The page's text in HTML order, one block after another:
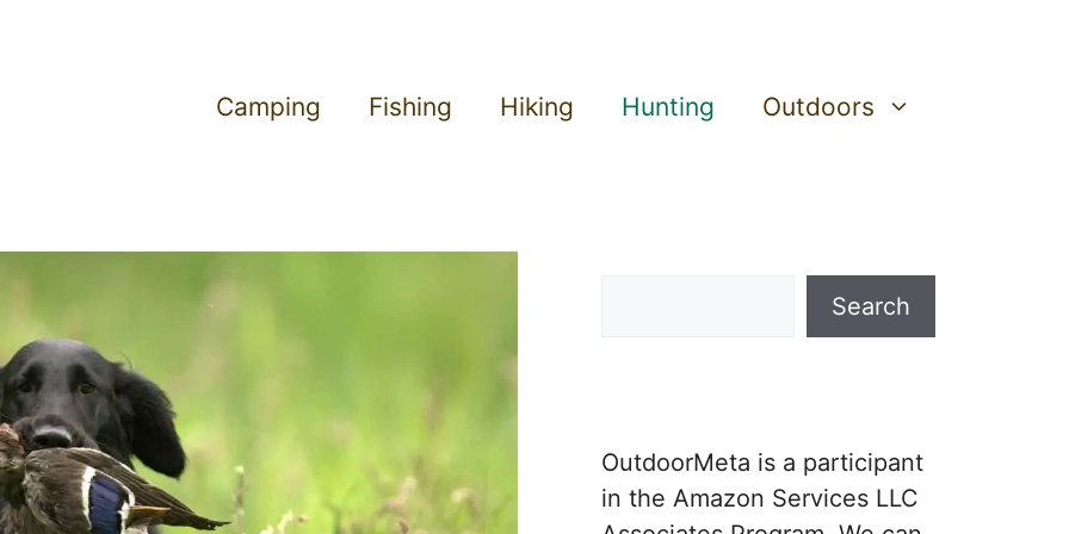
Camping Fishing Hiking Hunting Outdoors
Search
OutdoorMeta is a participant
in the Amazon Services LLC